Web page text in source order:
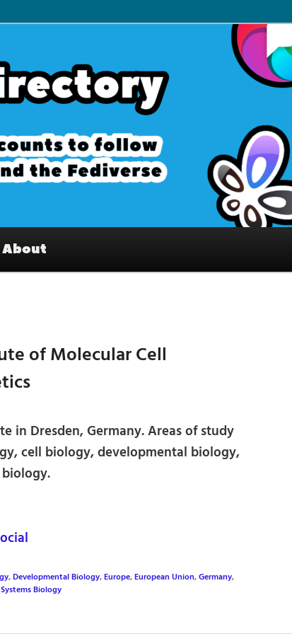
Interesting accounts on
Fediverse
About
of Molecular Cell
in Dresden, Germany. Areas of study
cell biology, developmental biology,
,Developmental Biology,Europe,European Union,Germany,
Systems Biology